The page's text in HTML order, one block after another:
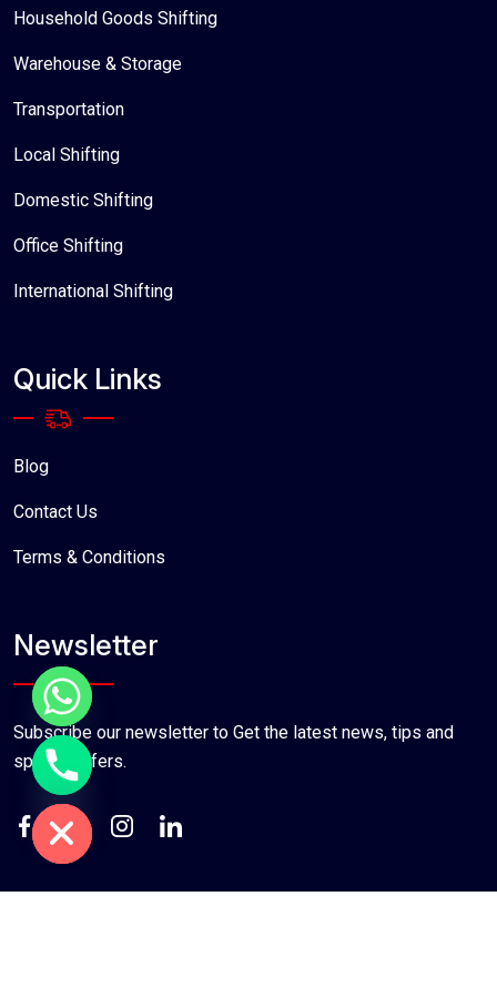
Household Goods Shifting
Warehouse & Storage
Transportation
Local Shifting
Domestic Shifting
Office Shifting
International Shifting
Quick Links
Blog
Contact Us
Terms & Conditions
Newsletter
Subscribe our newsletter to Get the latest news, tips and
special offers.
Hide
chaty